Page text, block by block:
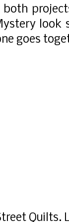
look
goes
Quilts.